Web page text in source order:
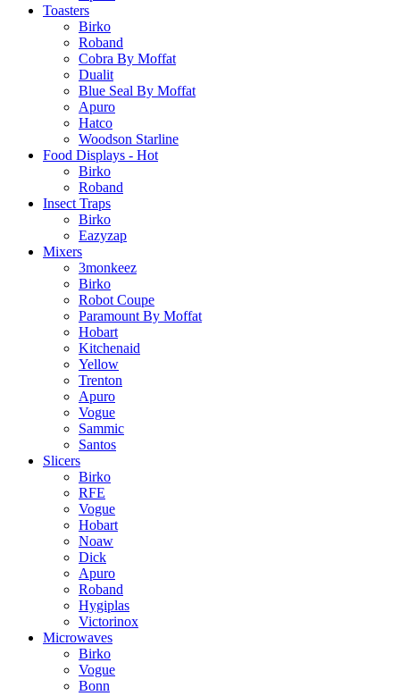
Toasters
Birko
Roband
Cobra By Moffat
Dualit
Blue Seal By Moffat
Apuro
Hatco
Woodson Starline
Food Displays - Hot
Birko
Roband
Insect Traps
Birko
Eazyzap
Mixers
3monkeez
Birko
Robot Coupe
Paramount By Moffat
Hobart
Kitchenaid
Yellow
Trenton
Apuro
Vogue
Sammic
Santos
Slicers
Birko
RFE
Vogue
Hobart
Noaw
Dick
Apuro
Roband
Hygiplas
Victorinox
Microwaves
Birko
Vogue
Bonn